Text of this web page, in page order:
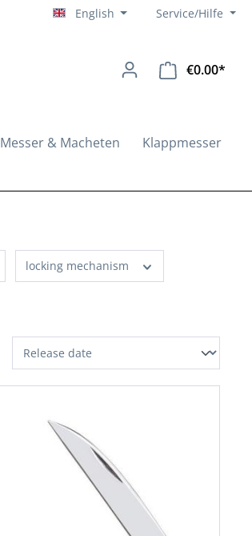
English Service/Hilfe
€0.00*
Messer & Macheten
Klappmesser
locking mechanism